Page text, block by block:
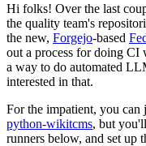
Hi folks! Over the last
the quality team's
the new, Forgejo-based
out a process for doing CI
a way to do automated
interested in that.
For the impatient, you
python-wikitcms, but
runners below, and set up